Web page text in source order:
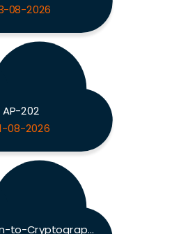
08-2026
AP-202
08-2026
Introduction-to-Cryptography